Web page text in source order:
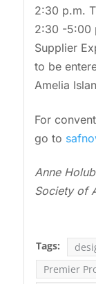
2:30 p.m.
2:30 -5:00
Supplier
to be
Amelia
For
go to
Anne
Society of
Tags:
Premier